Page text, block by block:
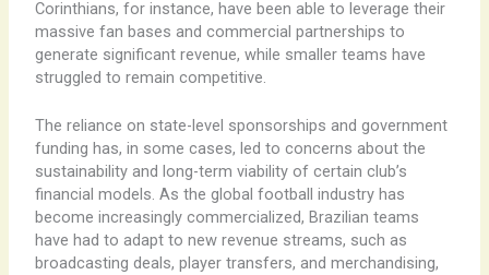
Corinthians, for instance, have been able to leverage their
massive fan bases and commercial partnerships to
generate significant revenue, while smaller teams have
struggled to remain competitive.
The reliance on state-level sponsorships and government
funding has, in some cases, led to concerns about the
sustainability and long-term viability of certain club’s
financial models. As the global football industry has
become increasingly commercialized, Brazilian teams
have had to adapt to new revenue streams, such as
broadcasting deals, player transfers, and merchandising,